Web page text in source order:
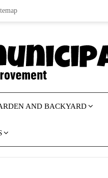
AND BACKYARD